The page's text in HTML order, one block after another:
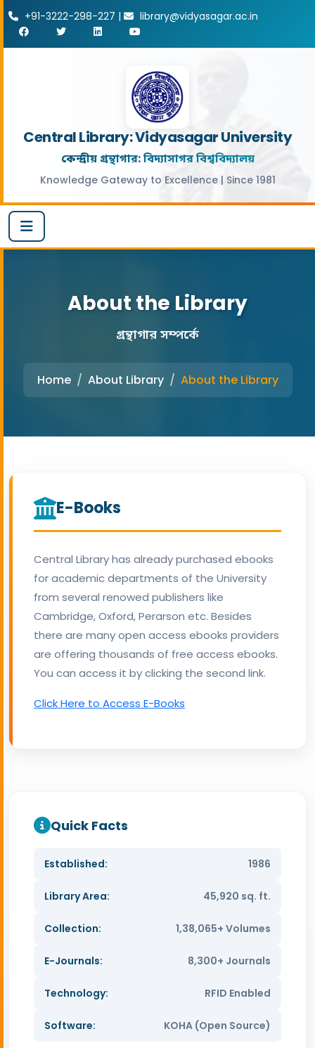
+91-3222-298-227 | library@vidyasagar.ac.in
Central Library: Vidyasagar University
কেন্দ্রীয় গ্রন্থাগার: বিদ্যাসাগর বিশ্ববিদ্যালয়
Knowledge Gateway to Excellence | Since 1981
About the Library
গ্রন্থাগার সম্পর্কে
Home About Library About the Library
E-Books
Central Library has already purchased ebooks
for academic departments of the University
from several renowed publishers like
Cambridge, Oxford, Perarson etc. Besides
there are many open access ebooks providers
are offering thousands of free access ebooks.
You can access it by clicking the second link.
Click Here to Access E-Books
Quick Facts
Established: 1986
Library Area: 45,920 sq. ft.
Collection: 1,38,065+ Volumes
E-Journals: 8,300+ Journals
Technology: RFID Enabled
Software: KOHA (Open Source)